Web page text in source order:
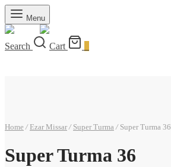
Menu
Search Cart
Home / Ezar Missar / Super Turma /Super Turma 36
Super Turma 36